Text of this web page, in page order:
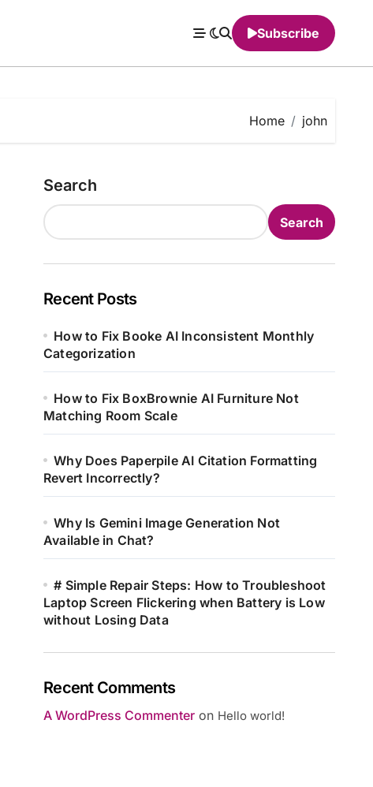
Subscribe
Home john
Search
Search
Recent Posts
How to Fix Booke AI Inconsistent Monthly
Categorization
How to Fix BoxBrownie AI Furniture Not
Matching Room Scale
Why Does Paperpile AI Citation Formatting
Revert Incorrectly?
Why Is Gemini Image Generation Not
Available in Chat?
# Simple Repair Steps: How to Troubleshoot
Laptop Screen Flickering when Battery is Low
without Losing Data
Recent Comments
A WordPress Commenter on Hello world!